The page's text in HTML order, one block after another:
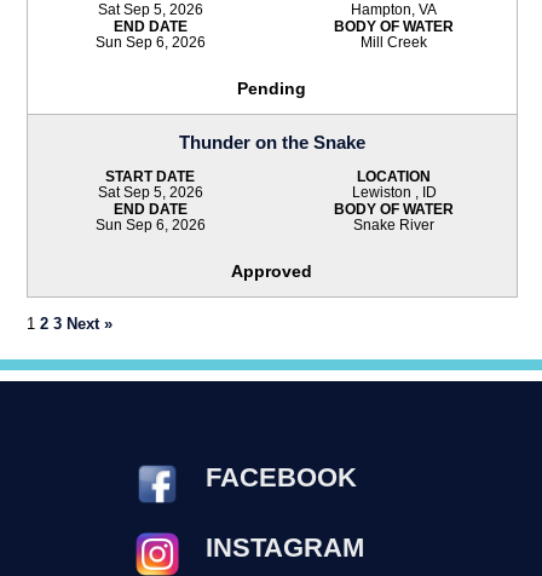
Sat Sep 5, 2026
END DATE
Sun Sep 6, 2026
Hampton, VA
BODY OF WATER
Mill Creek
Pending
Thunder on the Snake
START DATE
Sat Sep 5, 2026
END DATE
Sun Sep 6, 2026
LOCATION
Lewiston , ID
BODY OF WATER
Snake River
Approved
12 3 Next »
FACEBOOK
INSTAGRAM